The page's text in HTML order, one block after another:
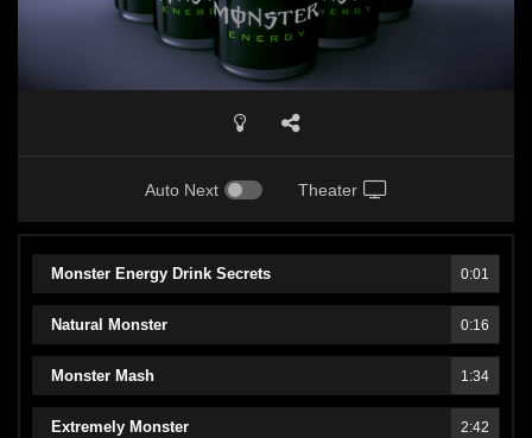
Auto Next Theater
Monster Energy Drink Secrets 0:01
Natural Monster 0:16
Monster Mash 1:34
Extremely Monster 2:42